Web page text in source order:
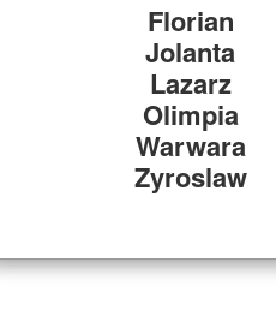
Florian
Jolanta
Lazarz
Olimpia
Warwara
Zyroslaw